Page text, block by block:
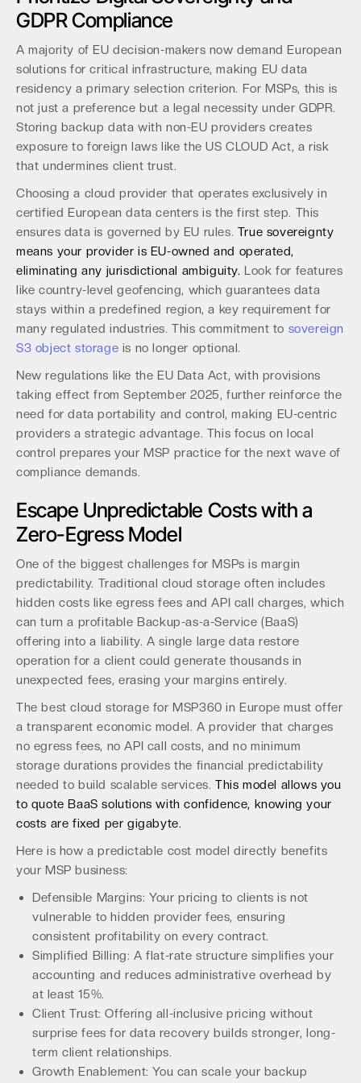
GDPR Compliance
A majority of EU decision-makers now demand European
solutions for critical infrastructure, making EU data
residency a primary selection criterion. For MSPs, this is
not just a preference but a legal necessity under GDPR.
Storing backup data with non-EU providers creates
exposure to foreign laws like the US CLOUD Act, a risk
that undermines client trust.
Choosing a cloud provider that operates exclusively in
certified European data centers is the first step. This
ensures data is governed by EU rules. True sovereignty
means your provider is EU-owned and operated,
eliminating any jurisdictional ambiguity. Look for features
like country-level geofencing, which guarantees data
stays within a predefined region, a key requirement for
many regulated industries. This commitment to sovereign
S3 object storage is no longer optional.
New regulations like the EU Data Act, with provisions
taking effect from September 2025, further reinforce the
need for data portability and control, making EU-centric
providers a strategic advantage. This focus on local
control prepares your MSP practice for the next wave of
compliance demands.
Escape Unpredictable Costs with a
Zero-Egress Model
One of the biggest challenges for MSPs is margin
predictability. Traditional cloud storage often includes
hidden costs like egress fees and API call charges, which
can turn a profitable Backup-as-a-Service (BaaS)
offering into a liability. A single large data restore
operation for a client could generate thousands in
unexpected fees, erasing your margins entirely.
The best cloud storage for MSP360 in Europe must offer
a transparent economic model. A provider that charges
no egress fees, no API call costs, and no minimum
storage durations provides the financial predictability
needed to build scalable services.This model allows you
to quote BaaS solutions with confidence, knowing your
costs are fixed per gigabyte.
Here is how a predictable cost model directly benefits
your MSP business:
Defensible Margins: Your pricing to clients is not
vulnerable to hidden provider fees, ensuring
consistent profitability on every contract.
Simplified Billing: A flat-rate structure simplifies your
accounting and reduces administrative overhead by
at least 15%.
Client Trust: Offering all-inclusive pricing without
surprise fees for data recovery builds stronger, long-
term client relationships.
Growth Enablement: You can scale your backup